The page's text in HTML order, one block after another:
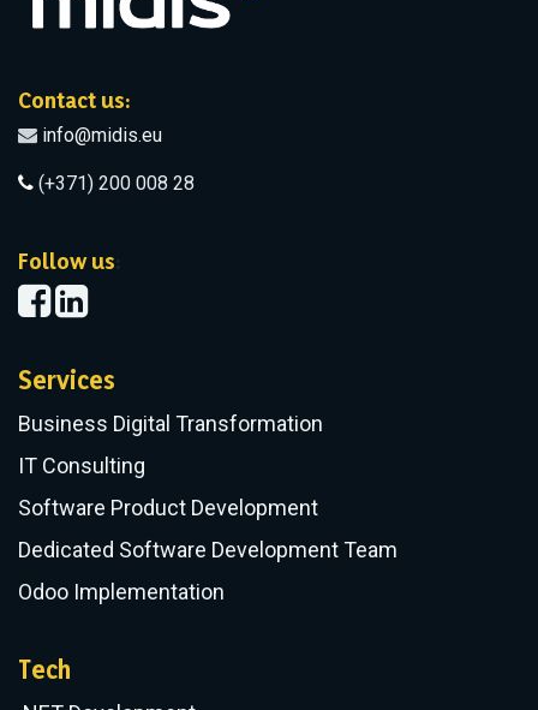
Contact us:
info@midis.eu
(+371) 200 008 28
​Follow us:
Services
Business Digital Transformation
IT Consulting
Software Product Development
Dedicated Software Development Team
Odoo Implementation
Tech